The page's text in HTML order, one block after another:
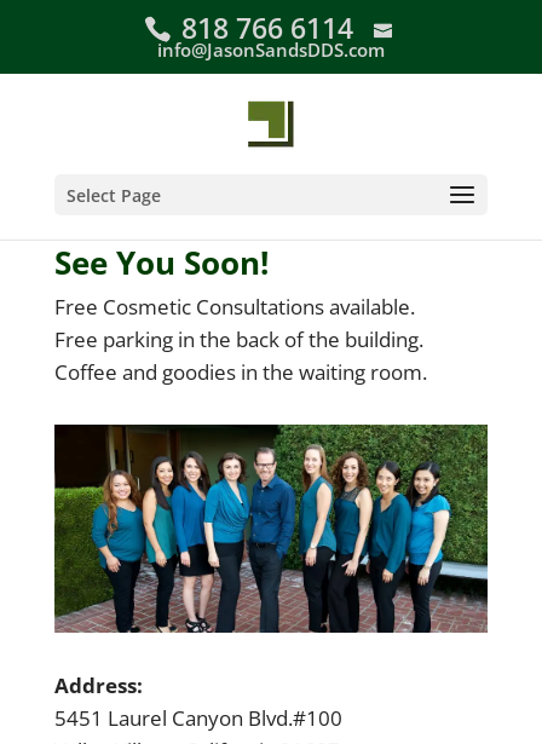
818 766 6114
info@JasonSandsDDS.com
Select Page
See You Soon!
Free Cosmetic Consultations available.
Free parking in the back of the building.
Coffee and goodies in the waiting room.
Address:
5451 Laurel Canyon Blvd.#100